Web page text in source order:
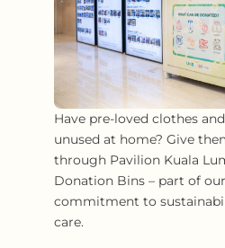
Have pre-loved clothes
unused at home? Give
through Pavilion Kuala
Donation Bins – part of
commitment to
care.